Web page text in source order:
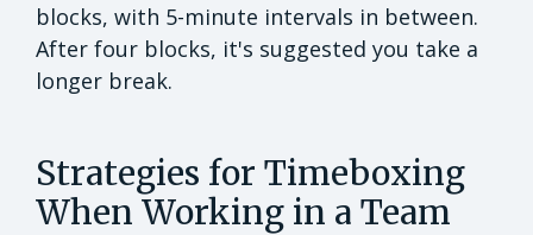
blocks, with 5-minute intervals in between.
After four blocks, it's suggested you take a
longer break.
Strategies for Timeboxing
When Working in a Team